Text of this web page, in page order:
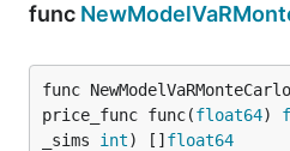
func
func
price_func func(float64)
_sims int) [] float64